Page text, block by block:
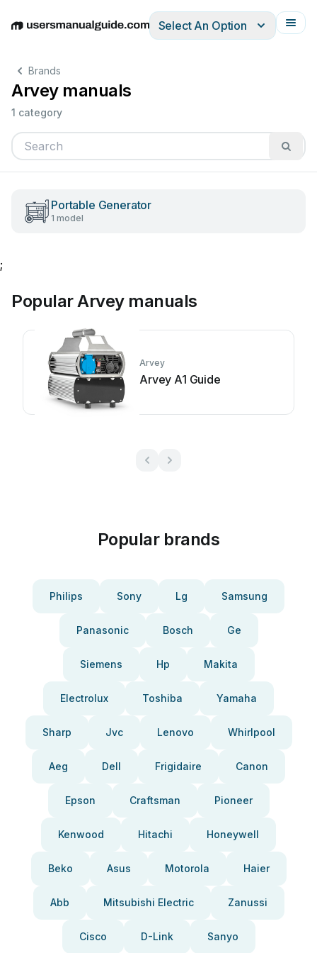
EnglishDeutschEspañolItalianoFrançais
Select An Option
Brands
Arvey manuals
1 category
Portable Generator
1 model
;
Popular Arvey manuals
Arvey
Arvey A1 Guide
Popular brands
Philips Sony Lg Samsung
Panasonic Bosch Ge
Siemens Hp Makita
Electrolux Toshiba Yamaha
Sharp Jvc Lenovo Whirlpool
Aeg Dell Frigidaire Canon
Epson Craftsman Pioneer
Kenwood Hitachi Honeywell
Beko Asus Motorola Haier
Abb Mitsubishi Electric Zanussi
Cisco D-Link Sanyo